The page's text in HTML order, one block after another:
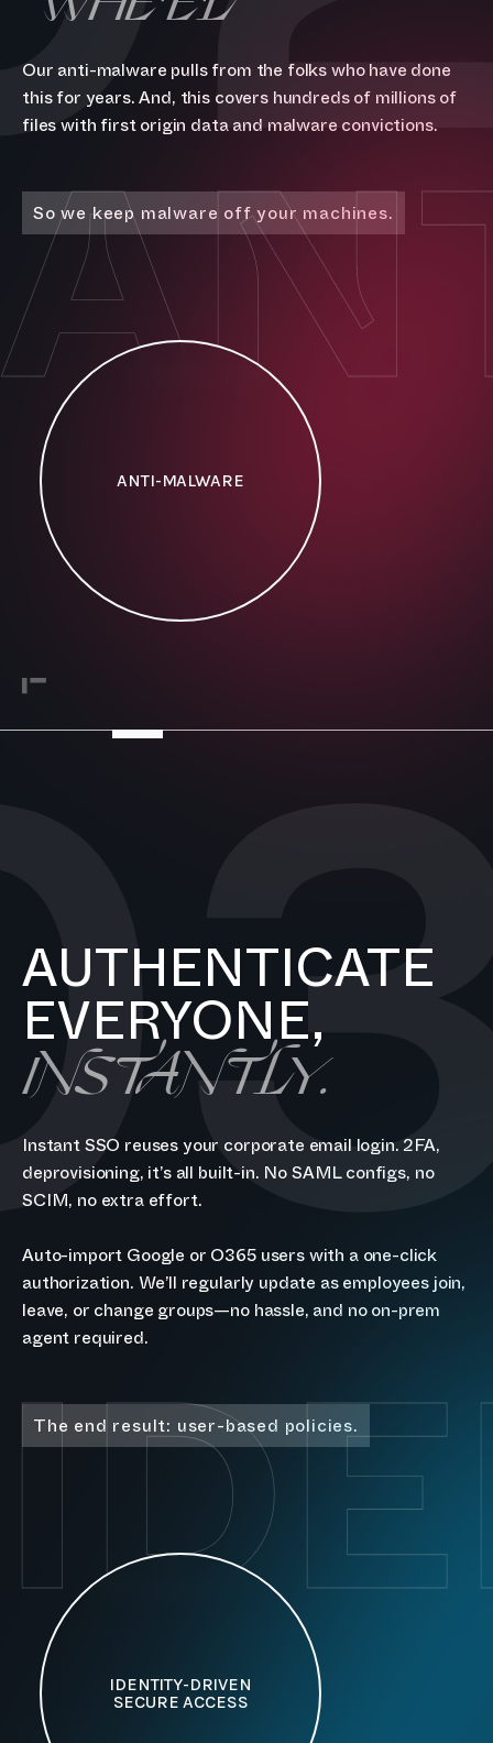
Our anti-malware pulls from the folks who have done
this for years. And, this covers hundreds of millions of
files with first origin data and malware convictions.
So we keep malware off your machines.
ANTI-MALWARE
AUTHENTICATE
EVERYONE,
INSTANTLY.
Instant SSO reuses your corporate email login. 2FA,
deprovisioning, it’s all built-in. No SAML configs, no
SCIM, no extra effort.
Auto-import Google or O365 users with a one-click
authorization. We’ll regularly update as employees join,
leave, or change groups—no hassle, and no on-prem
agent required.
The end result: user-based policies.
IDENTITY-DRIVEN
SECURE ACCESS